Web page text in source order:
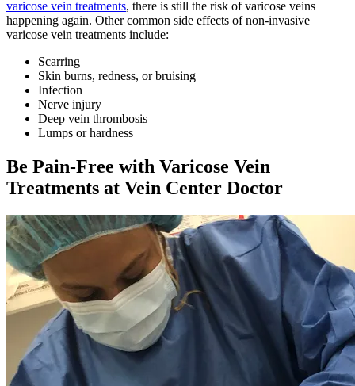
varicose vein treatments, there is still the risk of varicose veins
happening again. Other common side effects of non-invasive
varicose vein treatments include:
Scarring
Skin burns, redness, or bruising
Infection
Nerve injury
Deep vein thrombosis
Lumps or hardness
Be Pain-Free with Varicose Vein
Treatments at Vein Center Doctor